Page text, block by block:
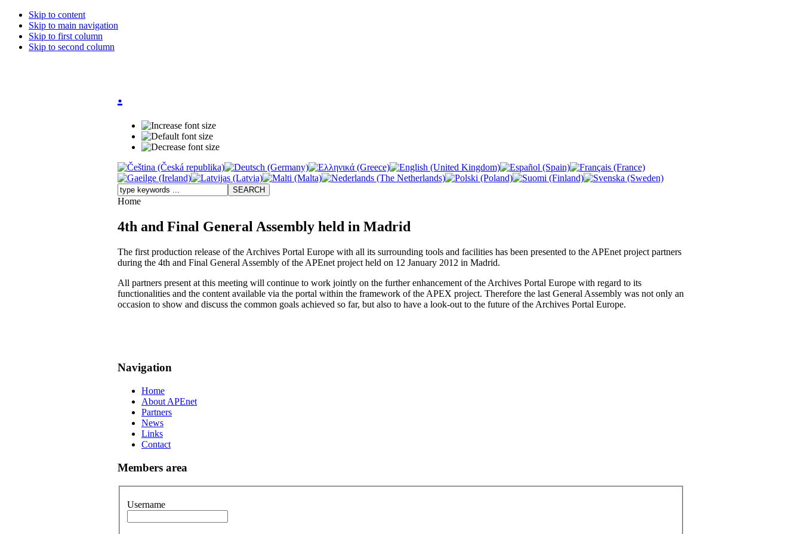
Skip to content
Skip to main navigation
Skip to first column
Skip to second column
.
Home
4th and Final General Assembly held in Madrid
The first production release of the Archives Portal Europe with all its surrounding tools and facilities has been presented to the APEnet project partners
during the 4th and Final General Assembly of the APEnet project held on 12 January 2012 in Madrid.
All partners present at this meeting will continue to work jointly on the further enhancement of the Archives Portal Europe with regard to its
functionalities and the content available via the portal within the framework of the APEX project. Therefore the last General Assembly was not only an
occasion to show and discuss the common goals achieved so far, but also to have a look-out to the future of the Archives Portal Europe.
Navigation
Home
About APEnet
Partners
News
Links
Contact
Members area
Username